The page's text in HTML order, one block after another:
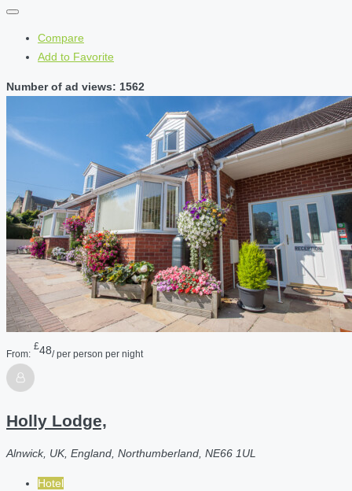
Compare
Add to Favorite
Number of ad views: 1562
From:
£48/ per person per night
Holly Lodge,
Alnwick, UK, England, Northumberland, NE66 1UL
Hotel